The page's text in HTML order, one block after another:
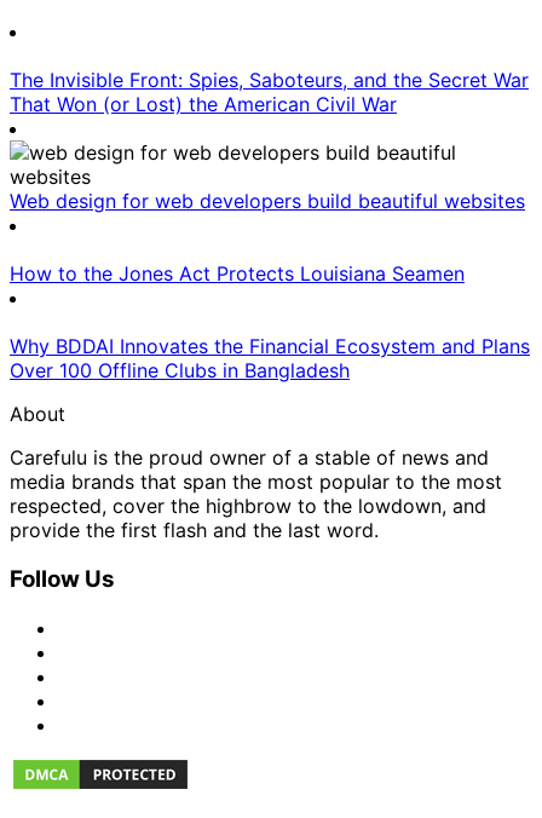
The Invisible Front: Spies, Saboteurs, and the Secret War
That Won (or Lost) the American Civil War
Web design for web developers build beautiful websites
How to the Jones Act Protects Louisiana Seamen
Why BDDAI Innovates the Financial Ecosystem and Plans
Over 100 Offline Clubs in Bangladesh
About
Carefulu is the proud owner of a stable of news and
media brands that span the most popular to the most
respected, cover the highbrow to the lowdown, and
provide the first flash and the last word.
Follow Us